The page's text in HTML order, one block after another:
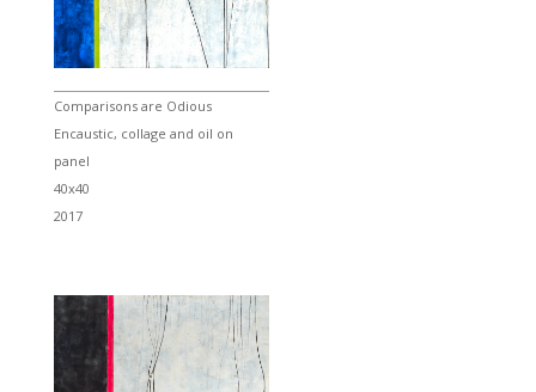
Comparisons are Odious
Encaustic, collage and oil on
panel
40x40
2017